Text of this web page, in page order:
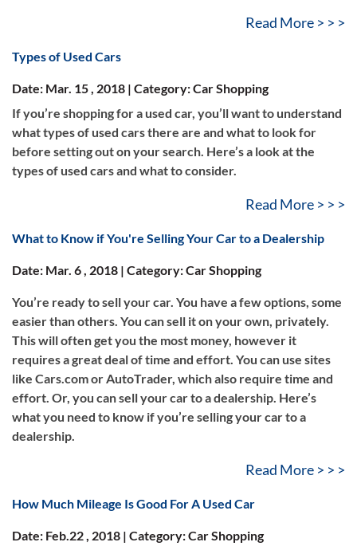
Read More > > >
Types of Used Cars
Date: Mar. 15 , 2018 | Category: Car Shopping
If you’re shopping for a used car, you’ll want to understand
what types of used cars there are and what to look for
before setting out on your search. Here’s a look at the
types of used cars and what to consider.
Read More > > >
What to Know if You're Selling Your Car to a Dealership
Date: Mar. 6 , 2018 | Category: Car Shopping
You’re ready to sell your car. You have a few options, some
easier than others. You can sell it on your own, privately.
This will often get you the most money, however it
requires a great deal of time and effort. You can use sites
like Cars.com or AutoTrader, which also require time and
effort. Or, you can sell your car to a dealership. Here’s
what you need to know if you’re selling your car to a
dealership.
Read More > > >
How Much Mileage Is Good For A Used Car
Date: Feb.22 , 2018 | Category: Car Shopping